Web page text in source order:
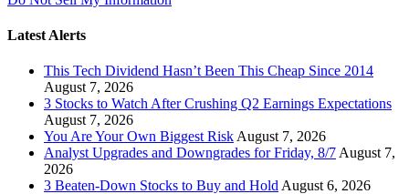
Latest Alerts
This Tech Dividend Hasn’t Been This Cheap Since 2014
August 7, 2026
3 Stocks to Watch After Crushing Q2 Earnings Expectations
August 7, 2026
You Are Your Own Biggest RiskAugust 7, 2026
Analyst Upgrades and Downgrades for Friday, 8/7August 7,
2026
3 Beaten-Down Stocks to Buy and HoldAugust 6, 2026